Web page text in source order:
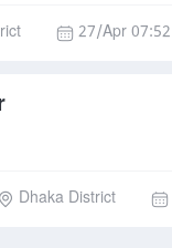
27/Apr 07:52
Dhaka District